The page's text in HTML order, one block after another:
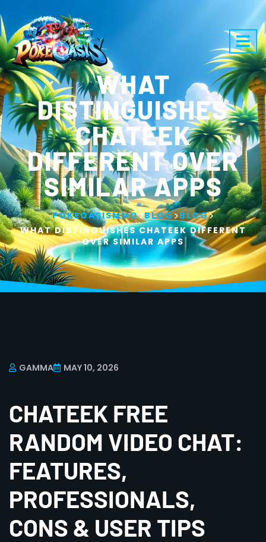
WHAT
DISTINGUISHES
CHATEEK
DIFFERENT OVER
SIMILAR APPS
POKEOASISMMO>BLOG>BLOG>
WHAT DISTINGUISHES CHATEEK DIFFERENT
OVER SIMILAR APPS
GAMMA MAY 10, 2026
CHATEEK FREE
RANDOM VIDEO CHAT:
FEATURES,
PROFESSIONALS,
CONS & USER TIPS